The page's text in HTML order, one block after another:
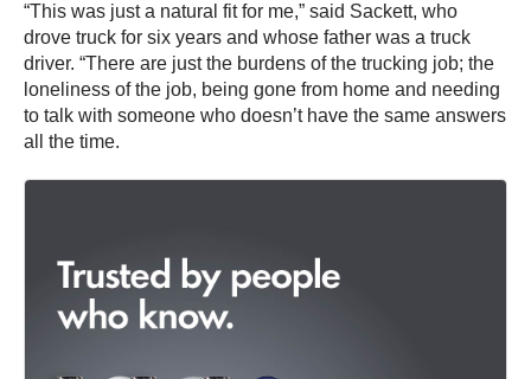
“This was just a natural fit for me,” said Sackett, who
drove truck for six years and whose father was a truck
driver. “There are just the burdens of the trucking job; the
loneliness of the job, being gone from home and needing
to talk with someone who doesn’t have the same answers
all the time.